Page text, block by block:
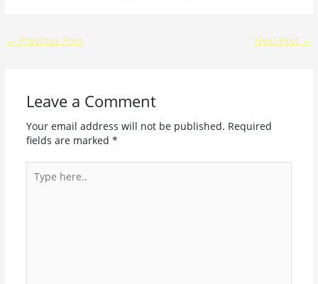
← Previous Post Next Post →
Leave a Comment
Your email address will not be published. Required
fields are marked *
here..